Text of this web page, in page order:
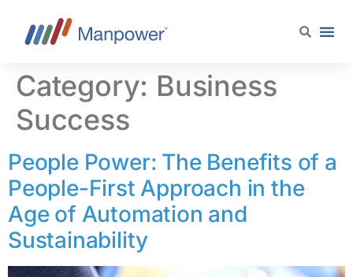
Category: Business
Success
People Power: The Benefits of a
People-First Approach in the
Age of Automation and
Sustainability